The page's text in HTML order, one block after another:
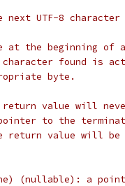
UTF-8
at the beginning of
found is
byte.
return value will
to the
return value will
(nullable): a